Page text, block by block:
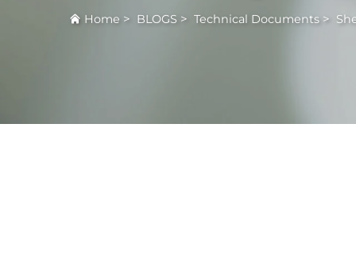
Home > BLOGS > Technical Documents >